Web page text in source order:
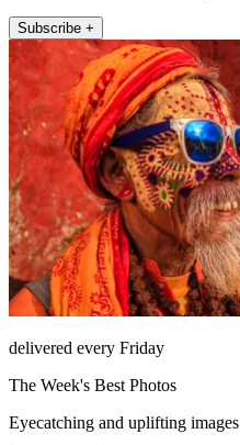
Subscribe +
delivered every Friday
The Week's Best Photos
Eyecatching and uplifting images